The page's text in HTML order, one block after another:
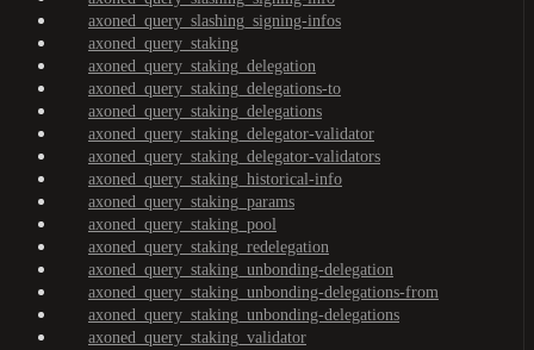
axoned_query_slashing_signing-infos
axoned_query_staking
axoned_query_staking_delegation
axoned_query_staking_delegations-to
axoned_query_staking_delegations
axoned_query_staking_delegator-validator
axoned_query_staking_delegator-validators
axoned_query_staking_historical-info
axoned_query_staking_params
axoned_query_staking_pool
axoned_query_staking_redelegation
axoned_query_staking_unbonding-delegation
axoned_query_staking_unbonding-delegations-from
axoned_query_staking_unbonding-delegations
axoned_query_staking_validator